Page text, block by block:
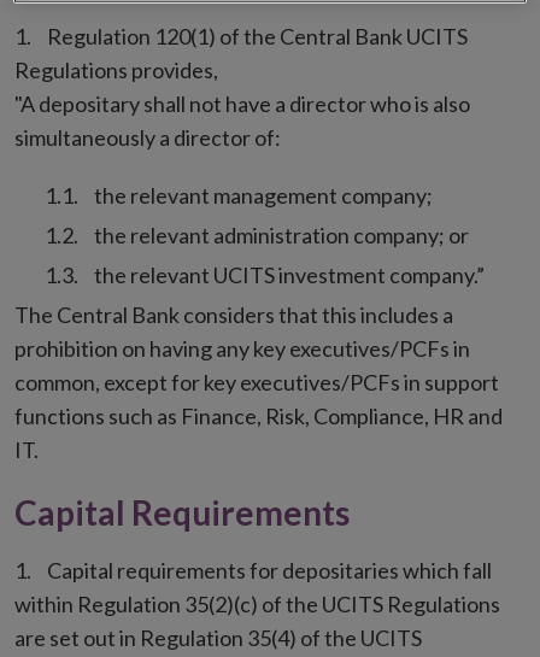
Regulation 120(1) of the Central Bank UCITS
Regulations provides,
"A depositary shall not have a director who is also
simultaneously a director of:
the relevant management company;
the relevant administration company; or
the relevant UCITS investment company.”
The Central Bank considers that this includes a
prohibition on having any key executives/PCFs in
common, except for key executives/PCFs in support
functions such as Finance, Risk, Compliance, HR and
IT.
Capital Requirements
Capital requirements for depositaries which fall
within Regulation 35(2)(c) of the UCITS Regulations
are set out in Regulation 35(4) of the UCITS